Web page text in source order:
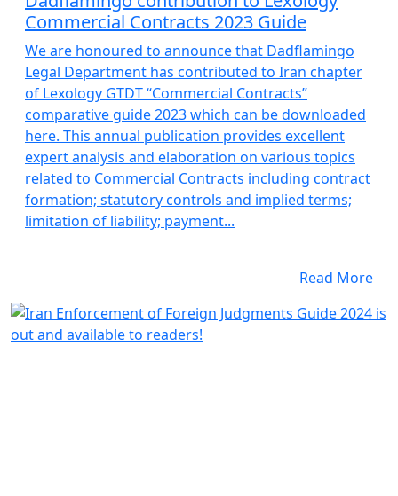
Commercial Contracts 2023 Guide
We are honoured to announce that Dadflamingo
Legal Department has contributed to Iran chapter
of Lexology GTDT “Commercial Contracts”
comparative guide 2023 which can be downloaded
here. This annual publication provides excellent
expert analysis and elaboration on various topics
related to Commercial Contracts including contract
formation; statutory controls and implied terms;
limitation of liability; payment...
Read More